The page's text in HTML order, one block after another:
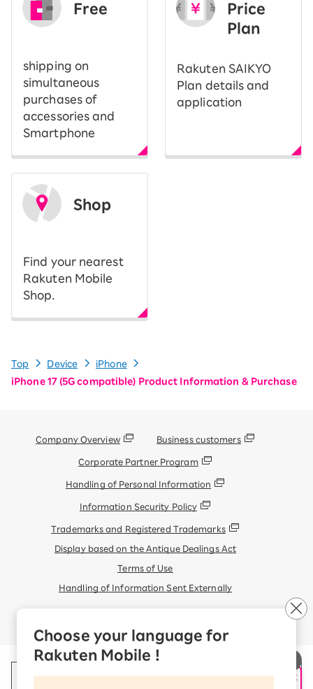
申し込み・相談
Choose your language for
Rakuten Mobile !
Free
shipping on
simultaneous
purchases of
accessories and
Smartphone
Price
Plan
Rakuten SAIKYO
Plan details and
application
Shop
Find your nearest
Rakuten Mobile
Shop.
Top Device
iPhone
iPhone 17 (5G compatible) Product Information & Purchase
Company Overview Business customers
Corporate Partner Program
Handling of Personal Information
Information Security Policy
Trademarks and Registered Trademarks
Display based on the Antique Dealings Act
Terms of Use
Handling of Information Sent Externally